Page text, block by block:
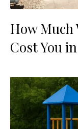
How Much
Cost You